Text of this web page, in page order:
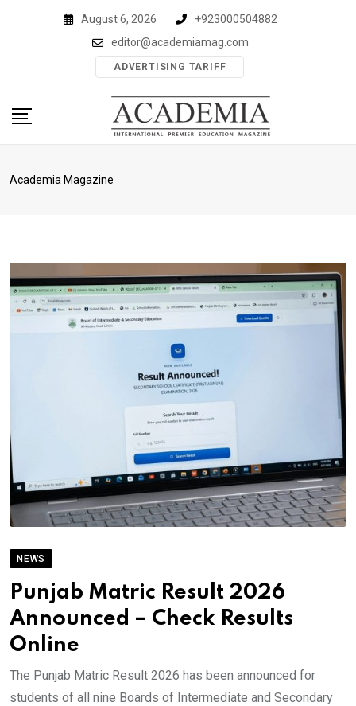
August 6, 2026
+923000504882
editor@academiamag.com
ADVERTISING TARIFF
Academia Magazine
NEWS
Punjab Matric Result 2026
Announced – Check Results
Online
The Punjab Matric Result 2026 has been announced for
students of all nine Boards of Intermediate and Secondary